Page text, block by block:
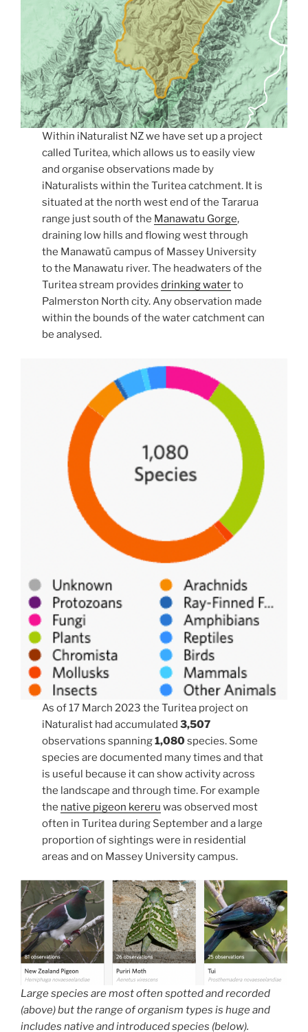
Within iNaturalist NZ we have set up a project
called Turitea, which allows us to easily view
and organise observations made by
iNaturalists within the Turitea catchment. It is
situated at the north west end of the Tararua
range just south of the Manawatu Gorge,
draining low hills and flowing west through
the Manawatū campus of Massey University
to the Manawatu river. The headwaters of the
Turitea stream providesdrinking waterto
Palmerston North city. Any observation made
within the bounds of the water catchment can
be analysed.
As of 17 March 2023 the Turitea project on
iNaturalist had accumulated3,507
observations spanning1,080species. Some
species are documented many times and that
is useful because it can show activity across
the landscape and through time. For example
the native pigeon kereru was observed most
often in Turitea during September and a large
proportion of sightings were in residential
areas and on Massey University campus.
Large species are most often spotted and recorded
(above) but the range of organism types is huge and
includes native and introduced species (below).